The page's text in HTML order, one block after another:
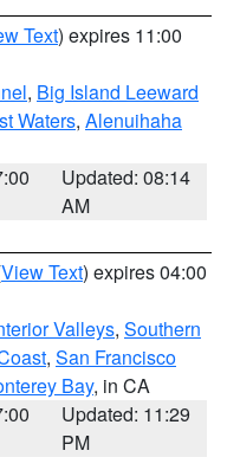
Text) expires 11:00
, Big Island Leeward
Waters, Alenuihaha
Updated: 08:14
AM
View Text) expires 04:00
Valleys, Southern
, San Francisco
Bay, in CA
Updated: 11:29
PM